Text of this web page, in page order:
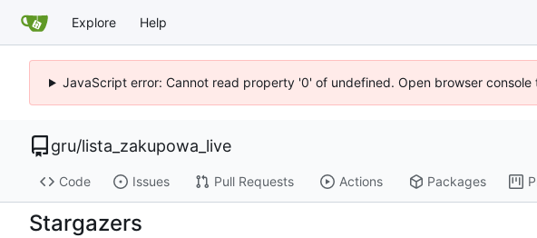
Explore Help
JavaScript error: Cannot read property '0' of undefined. Open browser console
gru/lista_zakupowa_live
Code Issues Pull Requests Actions Packages
Stargazers